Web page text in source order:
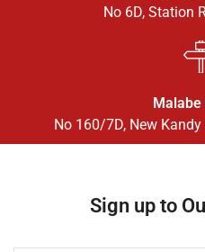
No 6D, Station
Malabe
No 160/7D, New
Sign up to